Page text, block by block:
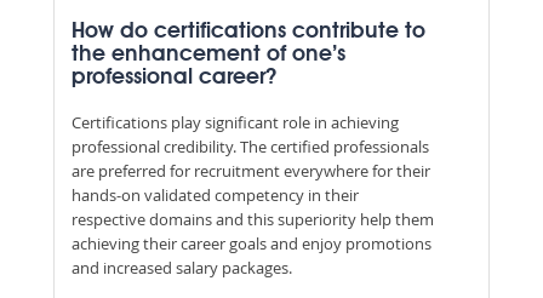
How do certifications contribute to
the enhancement of one’s
professional career?
Certifications play significant role in achieving
professional credibility. The certified professionals
are preferred for recruitment everywhere for their
hands-on validated competency in their
respective domains and this superiority help them
achieving their career goals and enjoy promotions
and increased salary packages.